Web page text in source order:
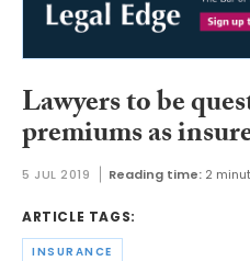
Lawyers to be
premiums as
5 JUL 2019 Reading time: 2
ARTICLE TAGS:
INSURANCE